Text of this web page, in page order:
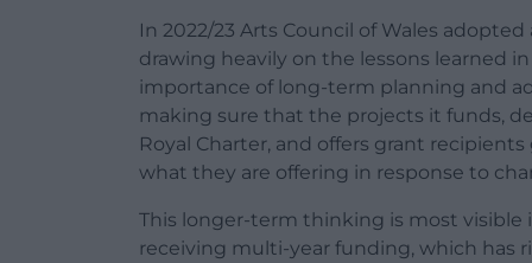
In 2022/23 Arts Council of Wales
drawing heavily on the lessons learned
importance of long-term planning and
making sure that the projects it funds,
Royal Charter, and offers grant
what they are offering in response to
This longer-term thinking is most
receiving multi-year funding, which has